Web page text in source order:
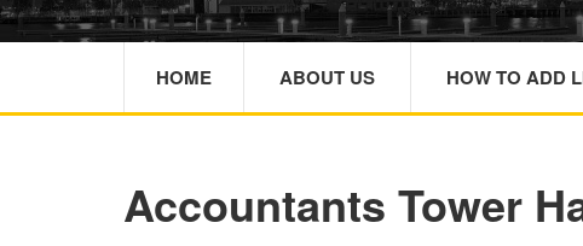
HOME ABOUT US HOW TO ADD
Accountants Tower